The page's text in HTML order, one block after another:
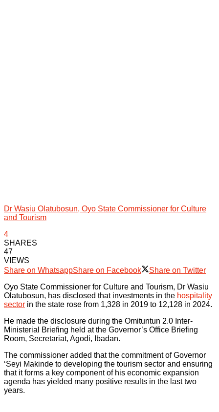
Dr Wasiu Olatubosun, Oyo State Commissioner for Culture
and Tourism
4
SHARES
47
VIEWS
Share on WhatsappShare on Facebook
Share on Twitter
Oyo State Commissioner for Culture and Tourism, Dr Wasiu
Olatubosun, has disclosed that investments in the hospitality
sector in the state rose from 1,328 in 2019 to 12,128 in 2024.
He made the disclosure during the Omituntun 2.0 Inter-
Ministerial Briefing held at the Governor’s Office Briefing
Room, Secretariat, Agodi, Ibadan.
The commissioner added that the commitment of Governor
‘Seyi Makinde to developing the tourism sector and ensuring
that it forms a key component of his economic expansion
agenda has yielded many positive results in the last two
years.